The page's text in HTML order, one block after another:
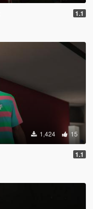
1.1
1,424 15
1.1